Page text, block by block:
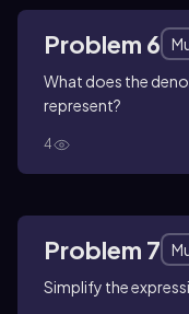
Problem 6
What does the
represent?
4
Problem 7
Simplify the